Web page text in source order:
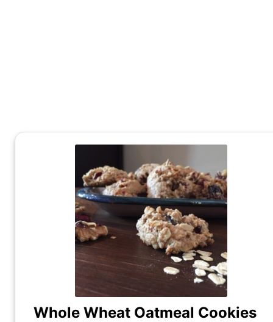
Whole Wheat Oatmeal Cookies